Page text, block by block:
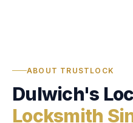
ABOUT TRUSTLOCK
Dulwich's
Locksmith